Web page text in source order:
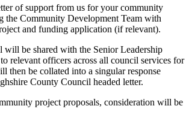
of support from us for your community
the Community Development Team with
and funding application (if relevant).
will be shared with the Senior Leadership
relevant officers across all council services for
then be collated into a singular response
County Council headed letter.
project proposals, consideration will be